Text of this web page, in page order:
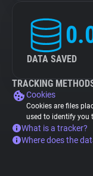
DATA SAVED
TRACKING
Cookies
Cookies are files
used to identify you
What is a tracker?
Where does the